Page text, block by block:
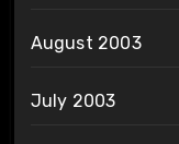
August 2003
July 2003